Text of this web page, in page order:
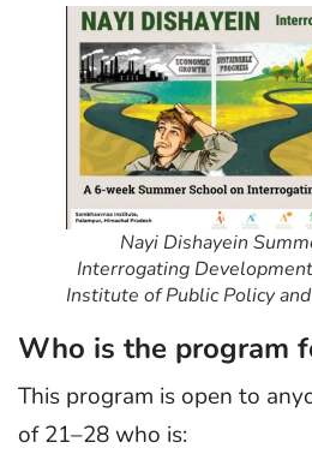
Nayi Dishayein
Interrogating
Institute of Public Policy
Who is the program
This program is open to
of 21–28 who is: